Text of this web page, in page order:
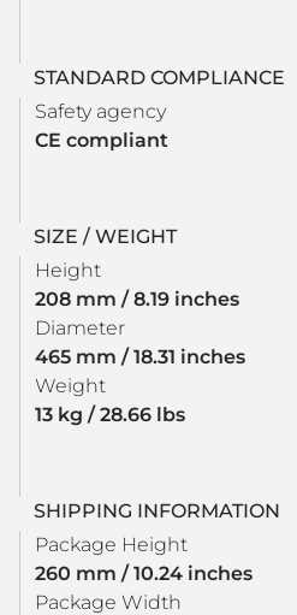
STANDARD COMPLIANCE
Safety agency
CE compliant
SIZE / WEIGHT
Height
208 mm / 8.19 inches
Diameter
465 mm / 18.31 inches
Weight
13 kg / 28.66 lbs
SHIPPING INFORMATION
Package Height
260 mm / 10.24 inches
Package Width